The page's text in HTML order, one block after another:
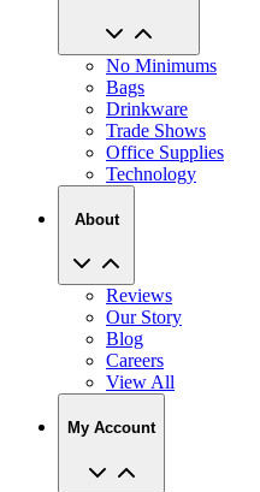
No Minimums
Bags
Drinkware
Trade Shows
Office Supplies
Technology
About
Reviews
Our Story
Blog
Careers
View All
My Account